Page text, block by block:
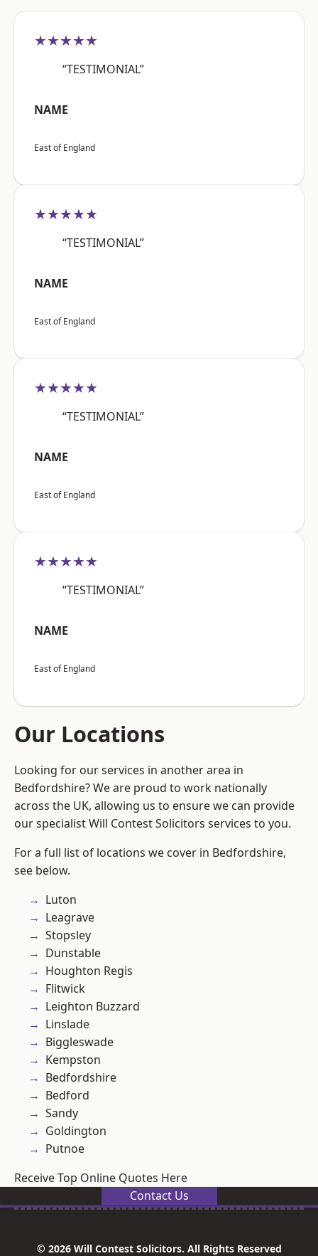
★★★★★
“TESTIMONIAL”
NAME
East of England
★★★★★
“TESTIMONIAL”
NAME
East of England
★★★★★
“TESTIMONIAL”
NAME
East of England
★★★★★
“TESTIMONIAL”
NAME
East of England
Our Locations
Looking for our services in another area in
Bedfordshire? We are proud to work nationally
across the UK, allowing us to ensure we can provide
our specialist Will Contest Solicitors services to you.
For a full list of locations we cover in Bedfordshire,
see below.
Luton
Leagrave
Stopsley
Dunstable
Houghton Regis
Flitwick
Leighton Buzzard
Linslade
Biggleswade
Kempston
Bedfordshire
Bedford
Sandy
Goldington
Putnoe
Receive Top Online Quotes Here
Contact Us
© 2026 Will Contest Solicitors. All Rights Reserved